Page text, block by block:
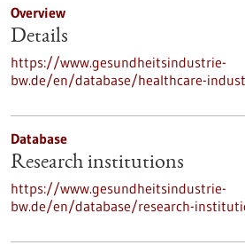
Overview
Details
https://www.gesundheitsindustrie-
bw.de/en/database/healthcare-
Database
Research institutions
https://www.gesundheitsindustrie-
bw.de/en/database/research-